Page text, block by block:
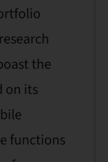
the
on its
functions